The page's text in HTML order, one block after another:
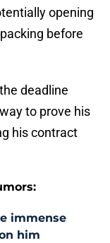
opening
before
deadline
to prove his
his contract
immense
him